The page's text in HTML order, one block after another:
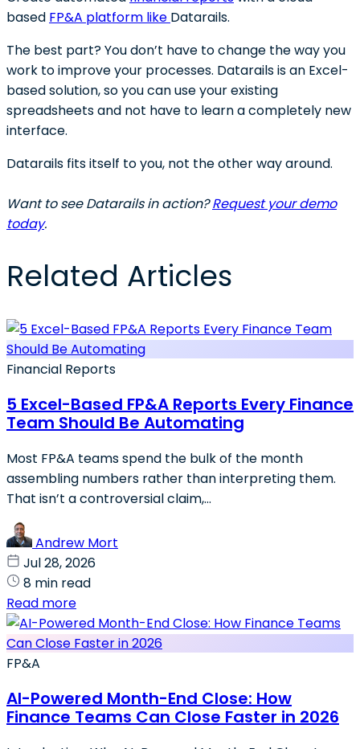
based FP&A platform like Datarails.
The best part? You don’t have to change the way you
work to improve your processes. Datarails is an Excel-
based solution, so you can use your existing
spreadsheets and not have to learn a completely new
interface.
Datarails fits itself to you, not the other way around.
Want to see Datarails in action?Request your demo
today.
Related Articles
Financial Reports
5 Excel-Based FP&A Reports Every Finance
Team Should Be Automating
Most FP&A teams spend the bulk of the month
assembling numbers rather than interpreting them.
That isn’t a controversial claim,...
Andrew Mort
Jul 28, 2026
8 min read
Read more
FP&A
AI-Powered Month-End Close: How
Finance Teams Can Close Faster in 2026